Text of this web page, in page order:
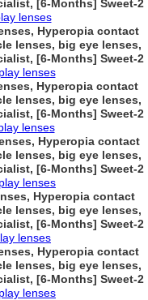
[6-Months] Sweet-2
lenses
Hyperopia contact
lenses, big eye lenses,
[6-Months] Sweet-2
lenses
Hyperopia contact
lenses, big eye lenses,
[6-Months] Sweet-2
lenses
Hyperopia contact
lenses, big eye lenses,
[6-Months] Sweet-2
lenses
Hyperopia contact
lenses, big eye lenses,
[6-Months] Sweet-2
lenses
Hyperopia contact
lenses, big eye lenses,
[6-Months] Sweet-2
lenses